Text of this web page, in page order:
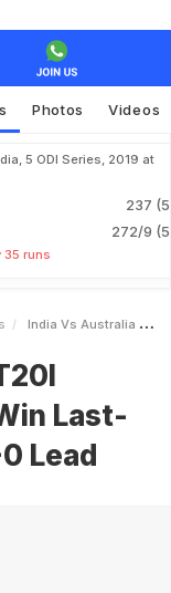
Photos Videos
5 ODI Series, 2019 at
237
272/9
35 runs
India Vs Australia 1st T20I Highlights Australia Win LastBall Thriller To Take 10 Lead
Last-
Lead